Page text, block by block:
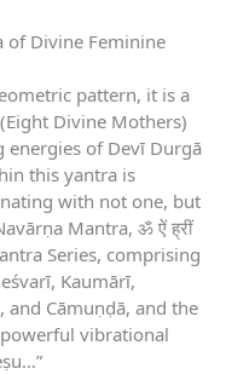
of Divine Feminine
pattern, it is a
Divine Mothers)
of Devī Durgā
this yantra is
with not one, but
Mantra, ॐ ऐं ह्रीं
Series, comprising
Kaumārī,
and Cāmuṇḍā, and the
powerful vibrational